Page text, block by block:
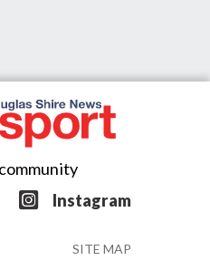
Instagram
SITE MAP